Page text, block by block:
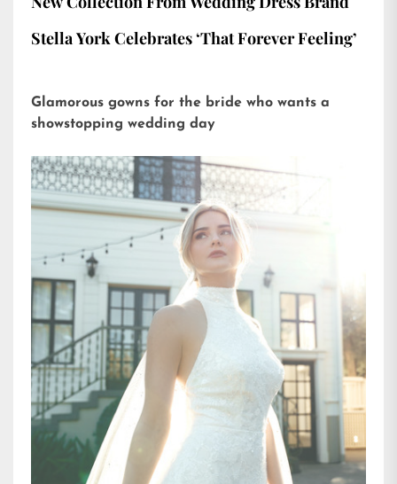
Stella York Celebrates ‘That Forever Feeling’
Glamorous gowns for the bride who wants a
showstopping wedding day